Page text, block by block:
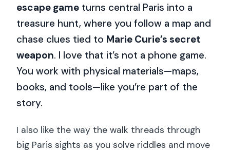
escape game turns central Paris into a
treasure hunt, where you follow a map and
chase clues tied to Marie Curie’s secret
weapon. I love that it’s not a phone game.
You work with physical materials—maps,
books, and tools—like you’re part of the
story.
I also like the way the walk threads through
big Paris sights as you solve riddles and move